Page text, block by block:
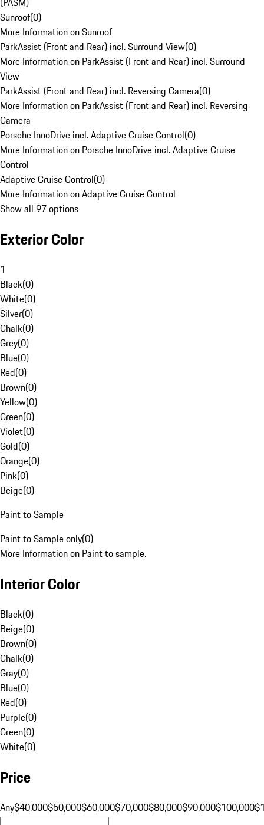
Sunroof(0)
More Information on Sunroof
ParkAssist (Front and Rear) incl. Surround View(0)
More Information on ParkAssist (Front and Rear) incl. Surround
View
ParkAssist (Front and Rear) incl. Reversing Camera(0)
More Information on ParkAssist (Front and Rear) incl. Reversing
Camera
Porsche InnoDrive incl. Adaptive Cruise Control(0)
More Information on Porsche InnoDrive incl. Adaptive Cruise
Control
Adaptive Cruise Control(0)
More Information on Adaptive Cruise Control
Show all 97 options
Exterior Color
1
Black(0)
White(0)
Silver(0)
Chalk(0)
Grey(0)
Blue(0)
Red(0)
Brown(0)
Yellow(0)
Green(0)
Violet(0)
Gold(0)
Orange(0)
Pink(0)
Beige(0)
Paint to Sample
Paint to Sample only(0)
More Information on Paint to sample.
Interior Color
Black(0)
Beige(0)
Brown(0)
Chalk(0)
Gray(0)
Blue(0)
Red(0)
Purple(0)
Green(0)
White(0)
Price
Any$40,000$50,000$60,000$70,000$80,000$90,000$100,000